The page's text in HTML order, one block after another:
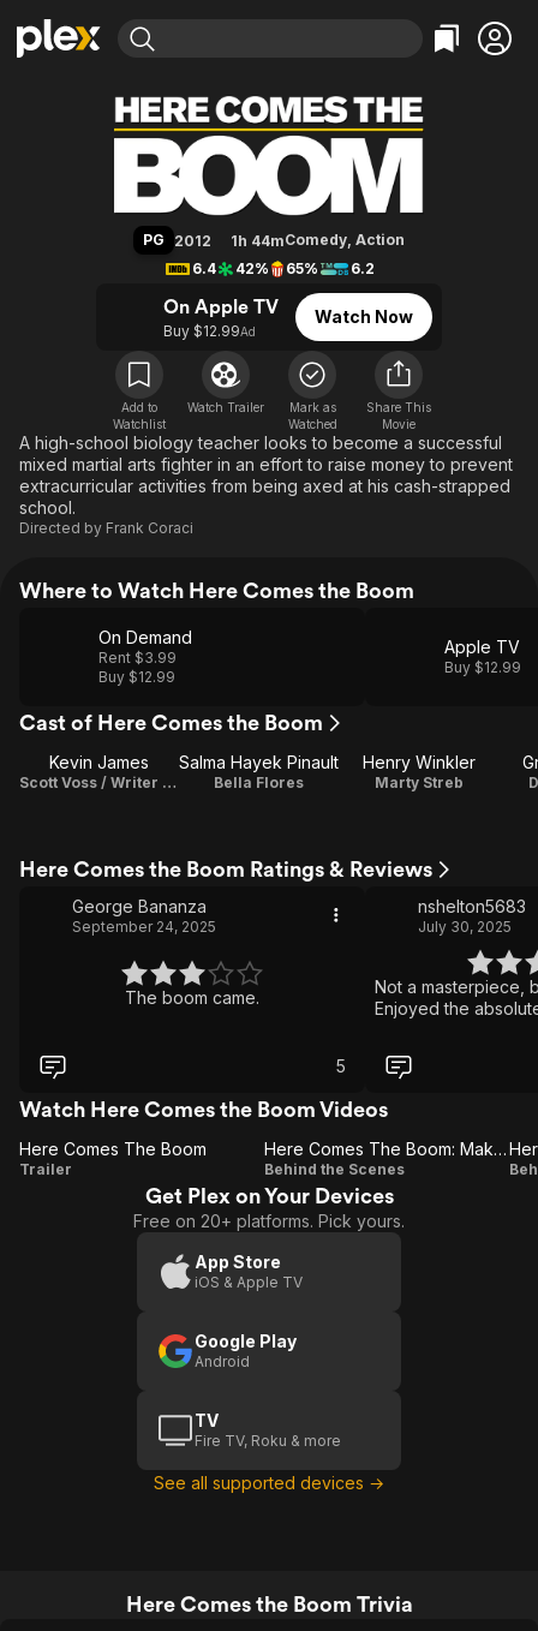
Movies & TV Shows
Most Popular
Leaving Soon
Free Movies & TV Shows
Categories
Action
Comedy
En Español
Music
Western
Browse Channels
Featured Channels
Property Brothers
The First 48 by A&E
Categories
Bingeworthy
True Crime
Classics
Comedy
Kids & Family
Global
Here Comes the Boom
PG 2012 1h 44mComedy, Action
6.4
42% 65% 6.2
On Apple TV
Buy $12.99Ad
Watch Now
Add to
Watchlist
Watch Trailer
Mark as
Watched
Share This
Movie
A high-school biology teacher looks to become a successful
mixed martial arts fighter in an effort to raise money to prevent
extracurricular activities from being axed at his cash-strapped
school.
Directed by Frank Coraci
Where to Watch Here Comes the Boom
On Demand
Rent $3.99
Buy $12.99
Apple TV
Buy $12.99
Cast of Here Comes the Boom
Kevin James
Scott Voss / Writer / Producer
Salma Hayek Pinault
Bella Flores
Henry Winkler
Marty Streb
Here Comes the Boom Ratings & Reviews
George Bananza
September 24, 2025
The boom came.
5
nshelton5683
July 30, 2025
Not a masterpiece,
Enjoyed the
Watch Here Comes the Boom Videos
Here
Here Comes The Boom
Trailer
Here
Comes
The
Making
Boom
Here Comes The Boom: Making Of Boom
Behind the Scenes
Get Plex on Your Devices
Free on 20+ platforms. Pick yours.
App Store
iOS & Apple TV
Google Play
Android
TV
Fire TV, Roku & more
See all supported devices →
Here Comes the Boom Trivia